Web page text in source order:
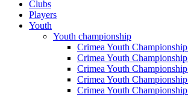
Clubs
Players
Youth
Youth championship
Crimea Youth
Crimea Youth
Crimea Youth
Crimea Youth
Crimea Youth